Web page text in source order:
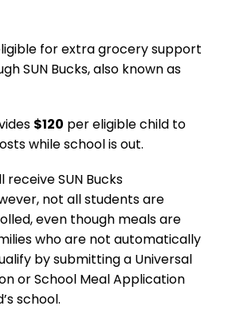
for extra grocery support
SUN Bucks, also known as
$120 per eligible child to
while school is out.
SUN Bucks
not all students are
even though meals are
who are not automatically
by submitting a Universal
or School Meal Application
school.